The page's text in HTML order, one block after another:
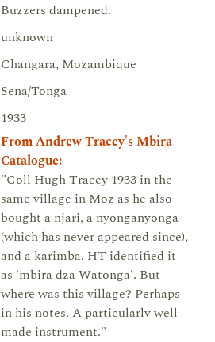
Buzzers dampened.
unknown
Changara, Mozambique
Sena/Tonga
1933
From Andrew Tracey's Mbira
Catalogue:
"Coll Hugh Tracey 1933 in the
same village in Moz as he also
bought a njari, a nyonganyonga
(which has never appeared since),
and a karimba. HT identified it
as 'mbira dza Watonga'. But
where was this village? Perhaps
in his notes. A particularlv well
made instrument."